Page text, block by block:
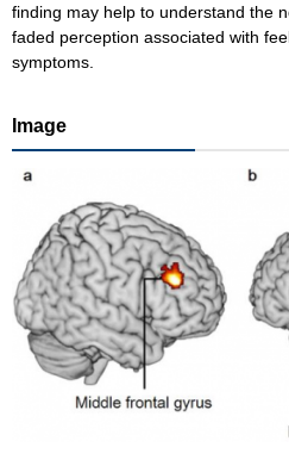
finding may help to understand the
faded perception associated with
symptoms.
Image